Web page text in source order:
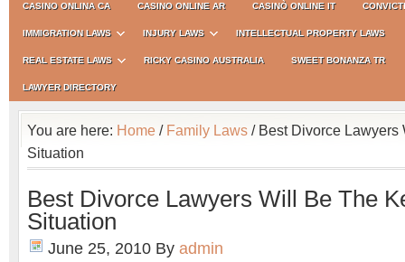
CASINO ONLINA CA CASINO ONLINE AR CASINÒ ONLINE IT
IMMIGRATION LAWS INJURY LAWS INTELLECTUAL PROPERTY LAWS
REAL ESTATE LAWS RICKY CASINO AUSTRALIA SWEET BONANZA TR
LAWYER DIRECTORY
You are here: Home / Family Laws / Best Divorce Lawyers
Situation
Best Divorce Lawyers Will Be The
Situation
June 25, 2010 By admin